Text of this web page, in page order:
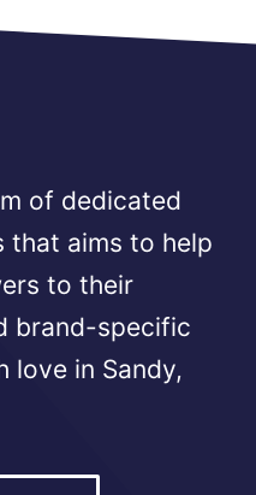
of dedicated
that aims to help
to their
brand-specific
love in Sandy,